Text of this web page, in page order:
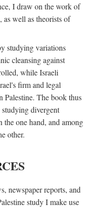
I draw on the work of
well as theorists of
studying variations
cleansing against
while Israeli
firm and legal
Palestine. The book thus
divergent
the one hand, and among
other.
newspaper reports, and
study I make use